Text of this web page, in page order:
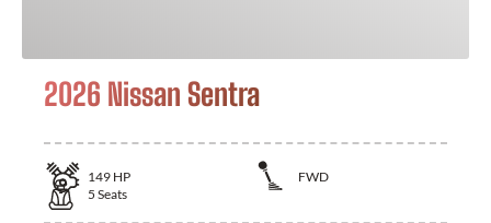
2026 Nissan Sentra
149 HP
FWD
5 Seats